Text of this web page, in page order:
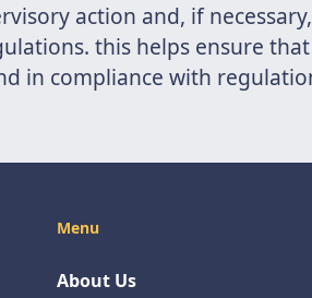
action and, if
this helps ensure
in compliance with
Menu
About Us